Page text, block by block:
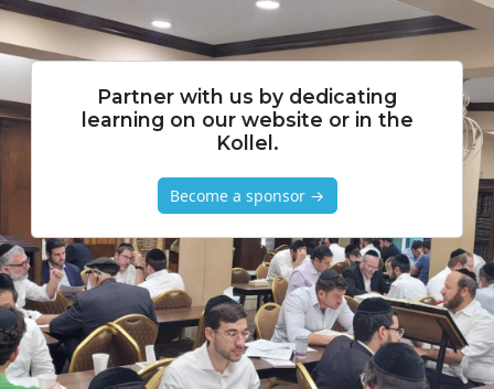
Partner with us by dedicating
learning on our website or in the
Kollel.
Become a sponsor →